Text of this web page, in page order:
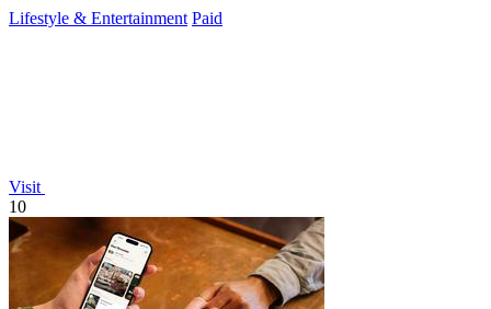
Lifestyle & Entertainment Paid
Visit
10